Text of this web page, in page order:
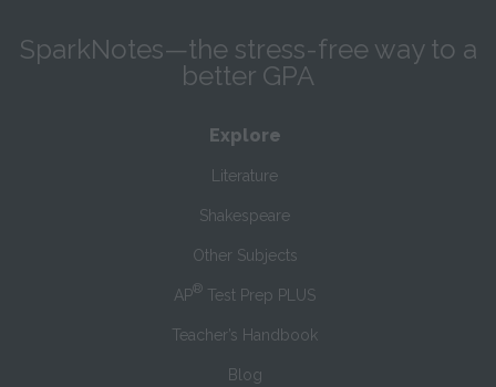
SparkNotes—the stress-free way to a
better GPA
Explore
Literature
Shakespeare
Other Subjects
AP® Test Prep PLUS
Teacher’s Handbook
Blog